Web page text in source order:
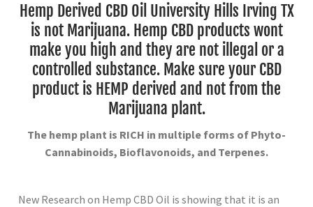
Hemp Derived CBD Oil University Hills Irving TX
is not Marijuana. Hemp CBD products wont
make you high and they are not illegal or a
controlled substance. Make sure your CBD
product is HEMP derived and not from the
Marijuana plant.
The hemp plant is RICH in multiple forms of Phyto-
Cannabinoids, Bioflavonoids, and Terpenes.
New Research on Hemp CBD Oil is showing that it is an